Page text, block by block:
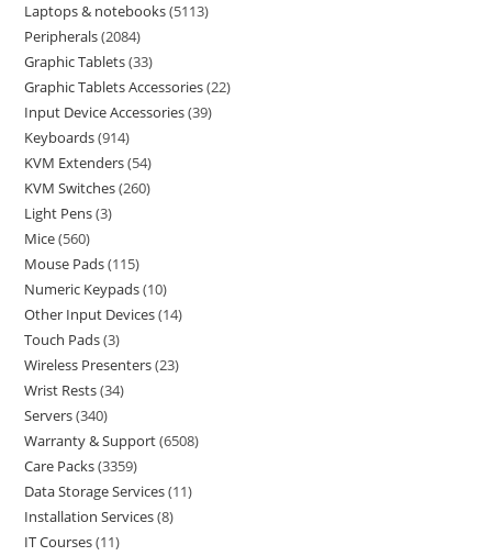
Laptops & notebooks 5113
Peripherals 2084
Graphic Tablets 33
Graphic Tablets Accessories 22
Input Device Accessories 39
Keyboards 914
KVM Extenders 54
KVM Switches 260
Light Pens 3
Mice 560
Mouse Pads 115
Numeric Keypads 10
Other Input Devices 14
Touch Pads 3
Wireless Presenters 23
Wrist Rests 34
Servers 340
Warranty & Support 6508
Care Packs 3359
Data Storage Services 11
Installation Services 8
IT Courses 11